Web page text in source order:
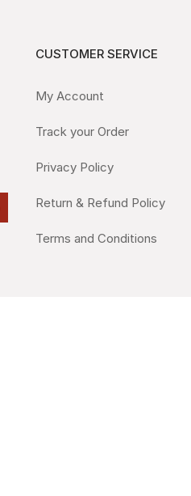
CUSTOMER SERVICE
My Account
Track your Order
Privacy Policy
Return & Refund Policy
Terms and Conditions